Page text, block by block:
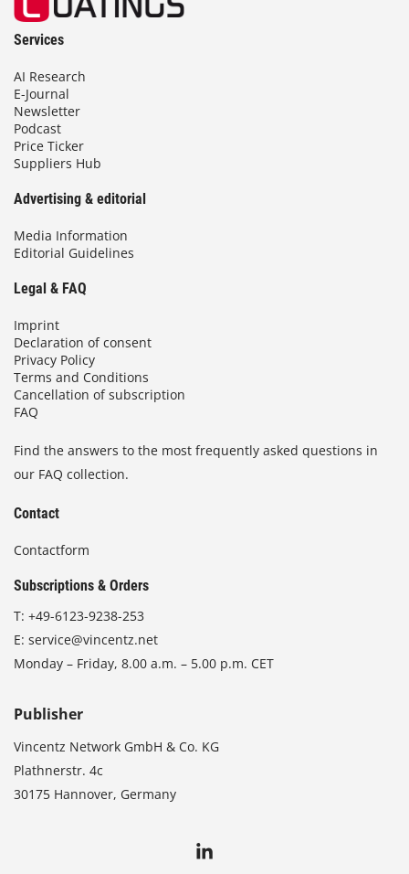
Services
AI Research
E-Journal
Newsletter
Podcast
Price Ticker
Suppliers Hub
Advertising & editorial
Media Information
Editorial Guidelines
Legal & FAQ
Imprint
Declaration of consent
Privacy Policy
Terms and Conditions
Cancellation of subscription
FAQ
Find the answers to the most frequently asked questions in
our FAQ collection.
Contact
Contactform
Subscriptions & Orders
T: +49-6123-9238-253
E: service@vincentz.net
Monday – Friday, 8.00 a.m. – 5.00 p.m. CET
Publisher
Vincentz Network GmbH & Co. KG
Plathnerstr. 4c
30175 Hannover, Germany